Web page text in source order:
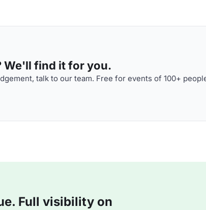
We'll find it for you.
talk to our team. Free for events of 100+
Full visibility on